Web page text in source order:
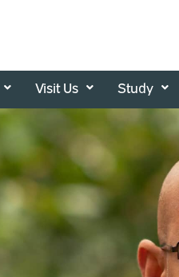
Visit Us Study